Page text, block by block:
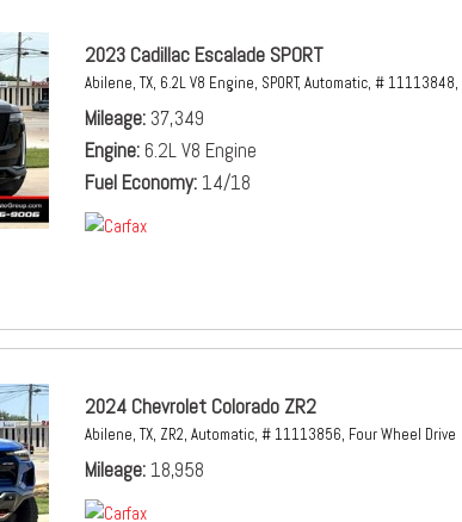
2023 Cadillac Escalade SPORT
Abilene, TX, 6.2L V8 Engine, SPORT, Automatic, # 11113848,
Mileage 37,349
Engine 6.2L V8 Engine
Fuel Economy 14/18
2024 Chevrolet Colorado ZR2
Abilene, TX, ZR2, Automatic, # 11113856, Four Wheel Drive
Mileage 18,958